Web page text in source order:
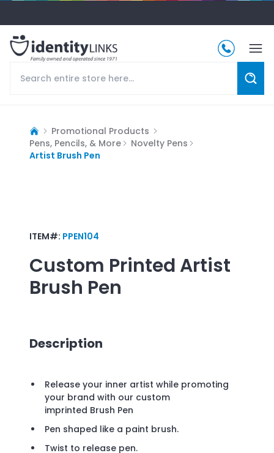
Promotional Products
Pens, Pencils, & More
Novelty Pens
Artist Brush Pen
ITEM#: PPEN104
Custom Printed Artist
Brush Pen
Description
Release your inner artist while promoting
your brand with our custom
imprinted Brush Pen
Pen shaped like a paint brush.
Twist to release pen.